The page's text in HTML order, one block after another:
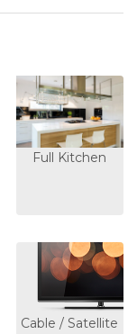
Full Kitchen
Cable / Satellite